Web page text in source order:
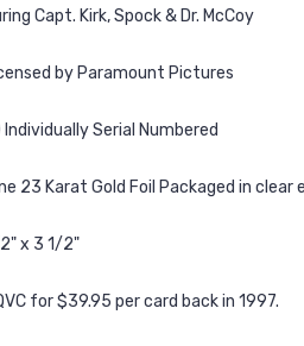
Capt. Kirk, Spock & Dr. McCoy
by Paramount Pictures
Serial Numbered
23 Karat Gold Foil Packaged in
x 3 1/2"
for $39.95 per card back in 1997.